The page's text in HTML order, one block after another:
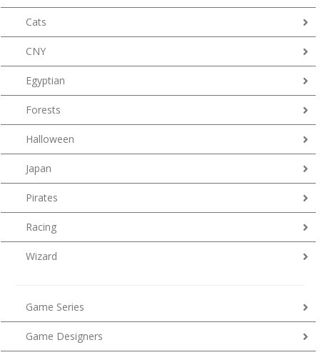
Cats
CNY
Egyptian
Forests
Halloween
Japan
Pirates
Racing
Wizard
Game Series
Game Designers